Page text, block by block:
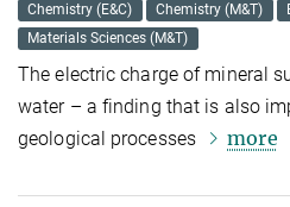
Chemistry (E&C)
Chemistry (M&T)
Materials Sciences (M&T)
The electric charge of mineral
water – a finding that is also
geological processes
more